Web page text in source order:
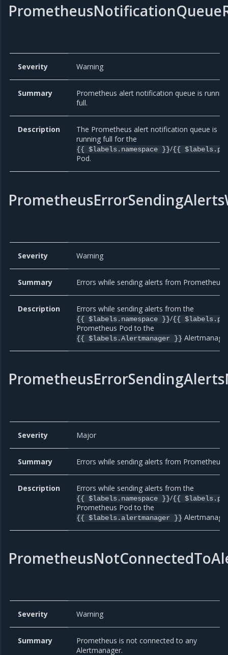
Severity Warning
Summary
Prometheus alert notification queue is
full.
Description
The Prometheus alert notification queue is
running full for the
{{ $labels.namespace }}/{{
Pod.
Severity Warning
Summary Errors while sending alerts from Prometheus.
Description Errors while sending alerts from the
{{ $labels.namespace }}/{{
Prometheus Pod to the
{{ $labels.Alertmanager }}
Severity Major
Summary Errors while sending alerts from Prometheus.
Description Errors while sending alerts from the
{{ $labels.namespace }}/{{
Prometheus Pod to the
{{ $labels.alertmanager }}
Severity Warning
Summary
Prometheus is not connected to any
Alertmanager.